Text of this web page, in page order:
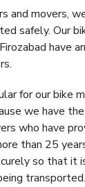
and movers,
safely. Our
have
for our bike
we have
who have
than 25
so that it
transported.